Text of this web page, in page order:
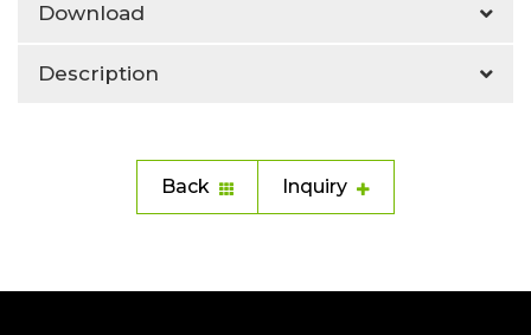
Download
Description
Back Inquiry